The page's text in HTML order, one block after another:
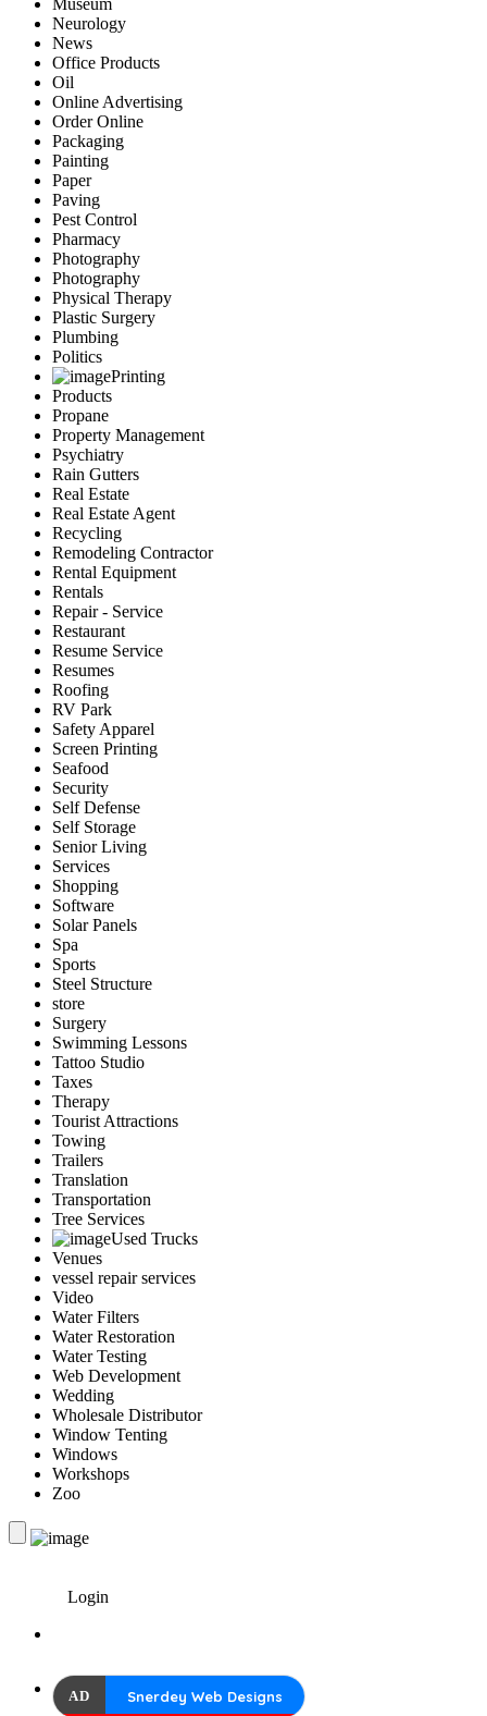
Museum
Neurology
News
Office Products
Oil
Online Advertising
Order Online
Packaging
Painting
Paper
Paving
Pest Control
Pharmacy
Photography
Photography
Physical Therapy
Plastic Surgery
Plumbing
Politics
Printing
Products
Propane
Property Management
Psychiatry
Rain Gutters
Real Estate
Real Estate Agent
Recycling
Remodeling Contractor
Rental Equipment
Rentals
Repair - Service
Restaurant
Resume Service
Resumes
Roofing
RV Park
Safety Apparel
Screen Printing
Seafood
Security
Self Defense
Self Storage
Senior Living
Services
Shopping
Software
Solar Panels
Spa
Sports
Steel Structure
store
Surgery
Swimming Lessons
Tattoo Studio
Taxes
Therapy
Tourist Attractions
Towing
Trailers
Translation
Transportation
Tree Services
Used Trucks
Venues
vessel repair services
Video
Water Filters
Water Restoration
Water Testing
Web Development
Wedding
Wholesale Distributor
Window Tenting
Windows
Workshops
Zoo
Login
AD Snerdey Web Designs